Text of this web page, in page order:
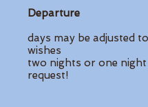
Departure
days may be adjusted
wishes
two nights or one
request!